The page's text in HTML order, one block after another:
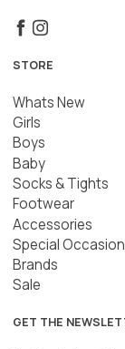
STORE
Whats New
Girls
Boys
Baby
Socks & Tights
Footwear
Accessories
Special Occasion
Brands
Sale
GET THE